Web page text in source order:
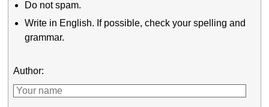
Do not spam.
Write in English. If possible, check your spelling and
grammar.
Author: